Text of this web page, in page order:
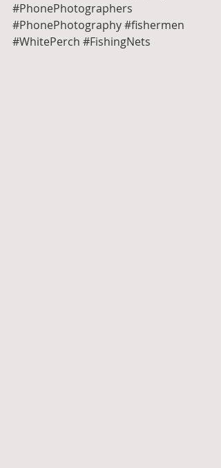
#PhonePhotographers
#PhonePhotography#fishermen
#WhitePerch #FishingNets